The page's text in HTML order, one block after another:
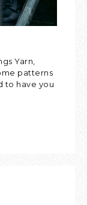
Yarn,
patterns
to have you